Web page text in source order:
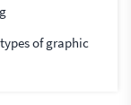
of graphic